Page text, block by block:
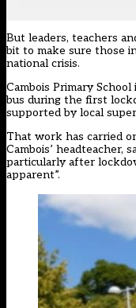
But leaders, teachers
bit to make sure those
national crisis.
Cambois Primary
bus during the first
supported by local
That work has carried
Cambois’ headteacher,
particularly after
apparent”.